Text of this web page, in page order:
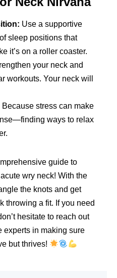
Use a supportive
sleep positions that
it’s on a roller coaster.
your neck and
workouts. Your neck will
Because stress can make
ways to relax
guide to
wry neck! With the
the knots and get
throwing a fit. If you need
hesitate to reach out
experts in making sure
but thrives!